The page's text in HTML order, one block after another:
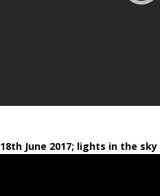
18th June 2017; lights in the sky